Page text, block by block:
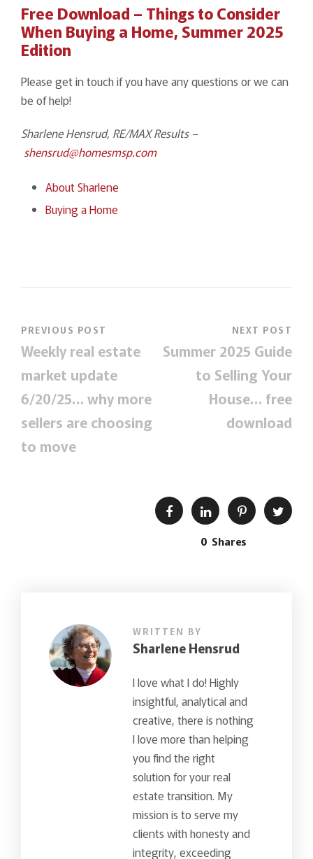
Free Download – Things to Consider
When Buying a Home, Summer 2025
Edition
Please get in touch if you have any questions or we can
be of help!
Sharlene Hensrud, RE/MAX Results –
shensrud@homesmsp.com
About Sharlene
Buying a Home
PREVIOUS POST
Weekly real estate
market update
6/20/25… why more
sellers are choosing
to move
NEXT POST
Summer 2025 Guide
to Selling Your
House… free
download
0 Shares
WRITTEN BY
Sharlene Hensrud
I love what I do! Highly
insightful, analytical and
creative, there is nothing
I love more than helping
you find the right
solution for your real
estate transition. My
mission is to serve my
clients with honesty and
integrity, exceeding